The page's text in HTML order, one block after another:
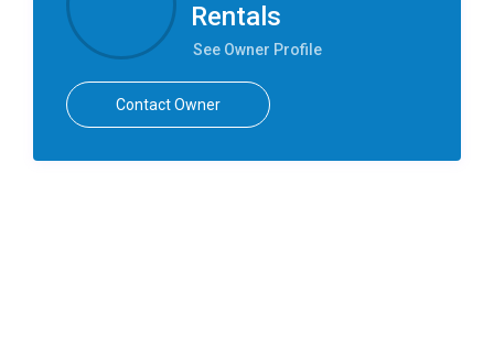
Rentals
See Owner Profile
Contact Owner